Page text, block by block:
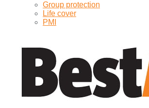
Group protection
Life cover
PMI